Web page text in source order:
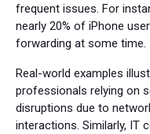
frequent issues. For
nearly 20% of iPhone
forwarding at some time.
Real-world examples
professionals relying on
disruptions due to
interactions. Similarly, IT